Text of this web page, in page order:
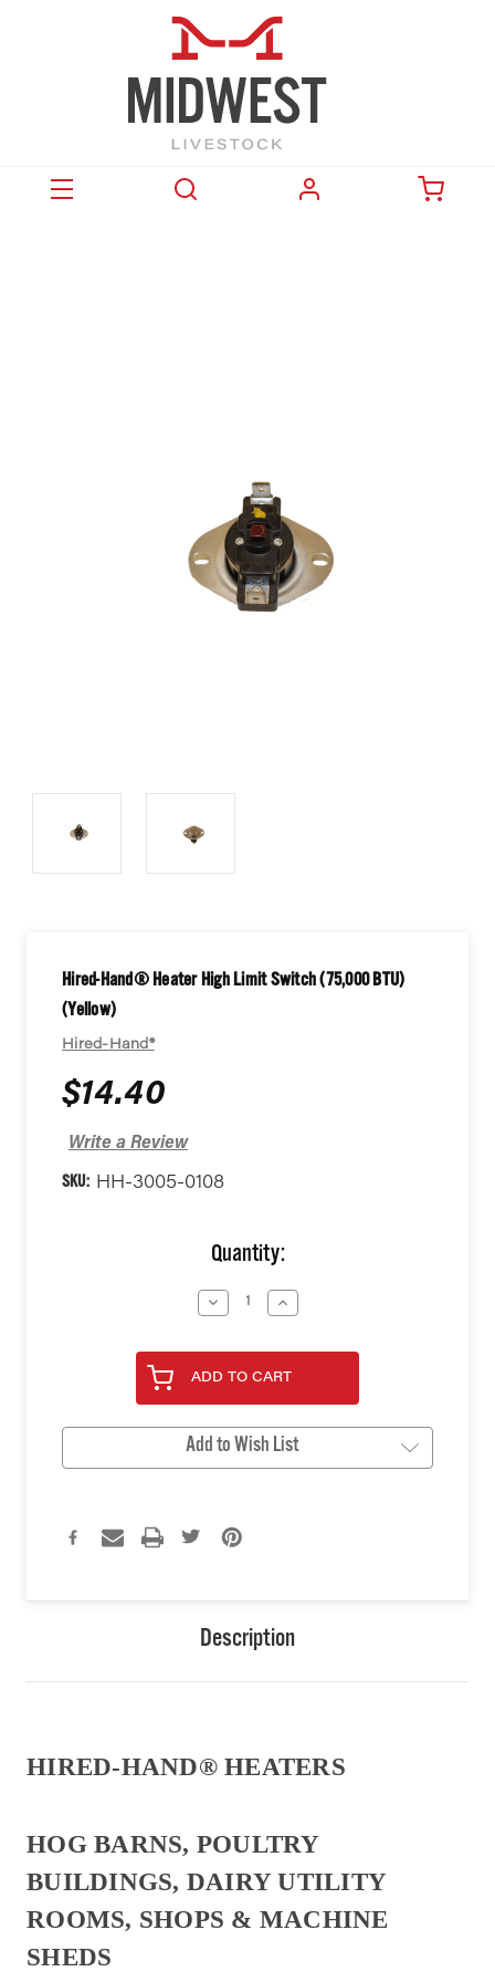
Hired-Hand® Heater High Limit Switch (75,000 BTU)
(Yellow)
Hired-Hand®
$14.40
Write a Review
SKU: HH-3005-0108
Quantity:
Decrease
Quantity
undefined
Increase
Quantity
undefined
ADD TO CART
Add to Wish List
Description
HIRED-HAND® HEATERS
HOG BARNS, POULTRY
BUILDINGS, DAIRY UTILITY
ROOMS, SHOPS & MACHINE
SHEDS